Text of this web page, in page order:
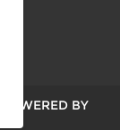
POWERED BY